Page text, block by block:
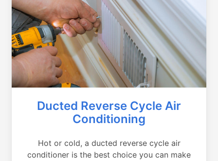
Ducted Reverse Cycle Air
Conditioning
Hot or cold, a ducted reverse cycle air
conditioner is the best choice you can make